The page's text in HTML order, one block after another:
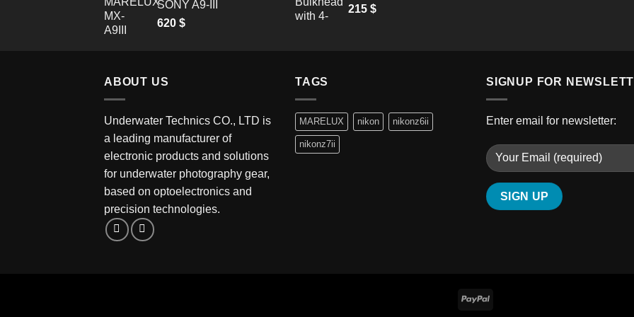
SONY A9-III
620 $
215 $
ABOUT US
Underwater Technics CO., LTD is
a leading manufacturer of
electronic products and solutions
for underwater photography gear,
based on optoelectronics and
precision technologies.
TAGS
MARELUX nikon nikonz6ii
nikonz7ii
SIGNUP FOR
Enter email for newsletter: